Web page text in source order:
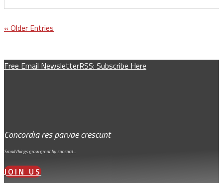
« Older Entries
Free Email NewsletterRSS: Subscribe Here
Concordia res parvae crescunt
Small things grow great by concord…
JOIN US